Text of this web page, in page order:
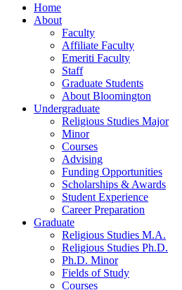
Home
About
Faculty
Affiliate Faculty
Emeriti Faculty
Staff
Graduate Students
About Bloomington
Undergraduate
Religious Studies Major
Minor
Courses
Advising
Funding Opportunities
Scholarships & Awards
Student Experience
Career Preparation
Graduate
Religious Studies M.A.
Religious Studies Ph.D.
Ph.D. Minor
Fields of Study
Courses